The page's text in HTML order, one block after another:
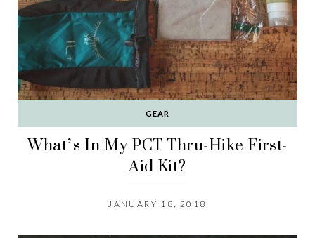
GEAR
What’s In My PCT Thru-Hike First-
Aid Kit?
JANUARY 18, 2018